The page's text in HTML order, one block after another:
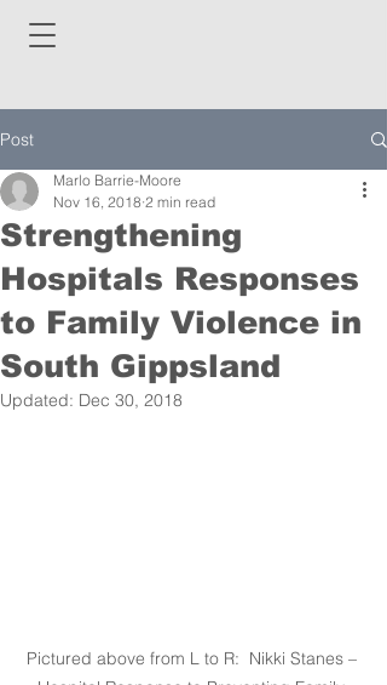
Post
Strengthening
Hospitals Responses
to Family Violence in
South Gippsland
Marlo Barrie-Moore
Nov 16, 2018 2 min read
Updated: Dec 30, 2018
Pictured above from L to R:  Nikki Stanes –